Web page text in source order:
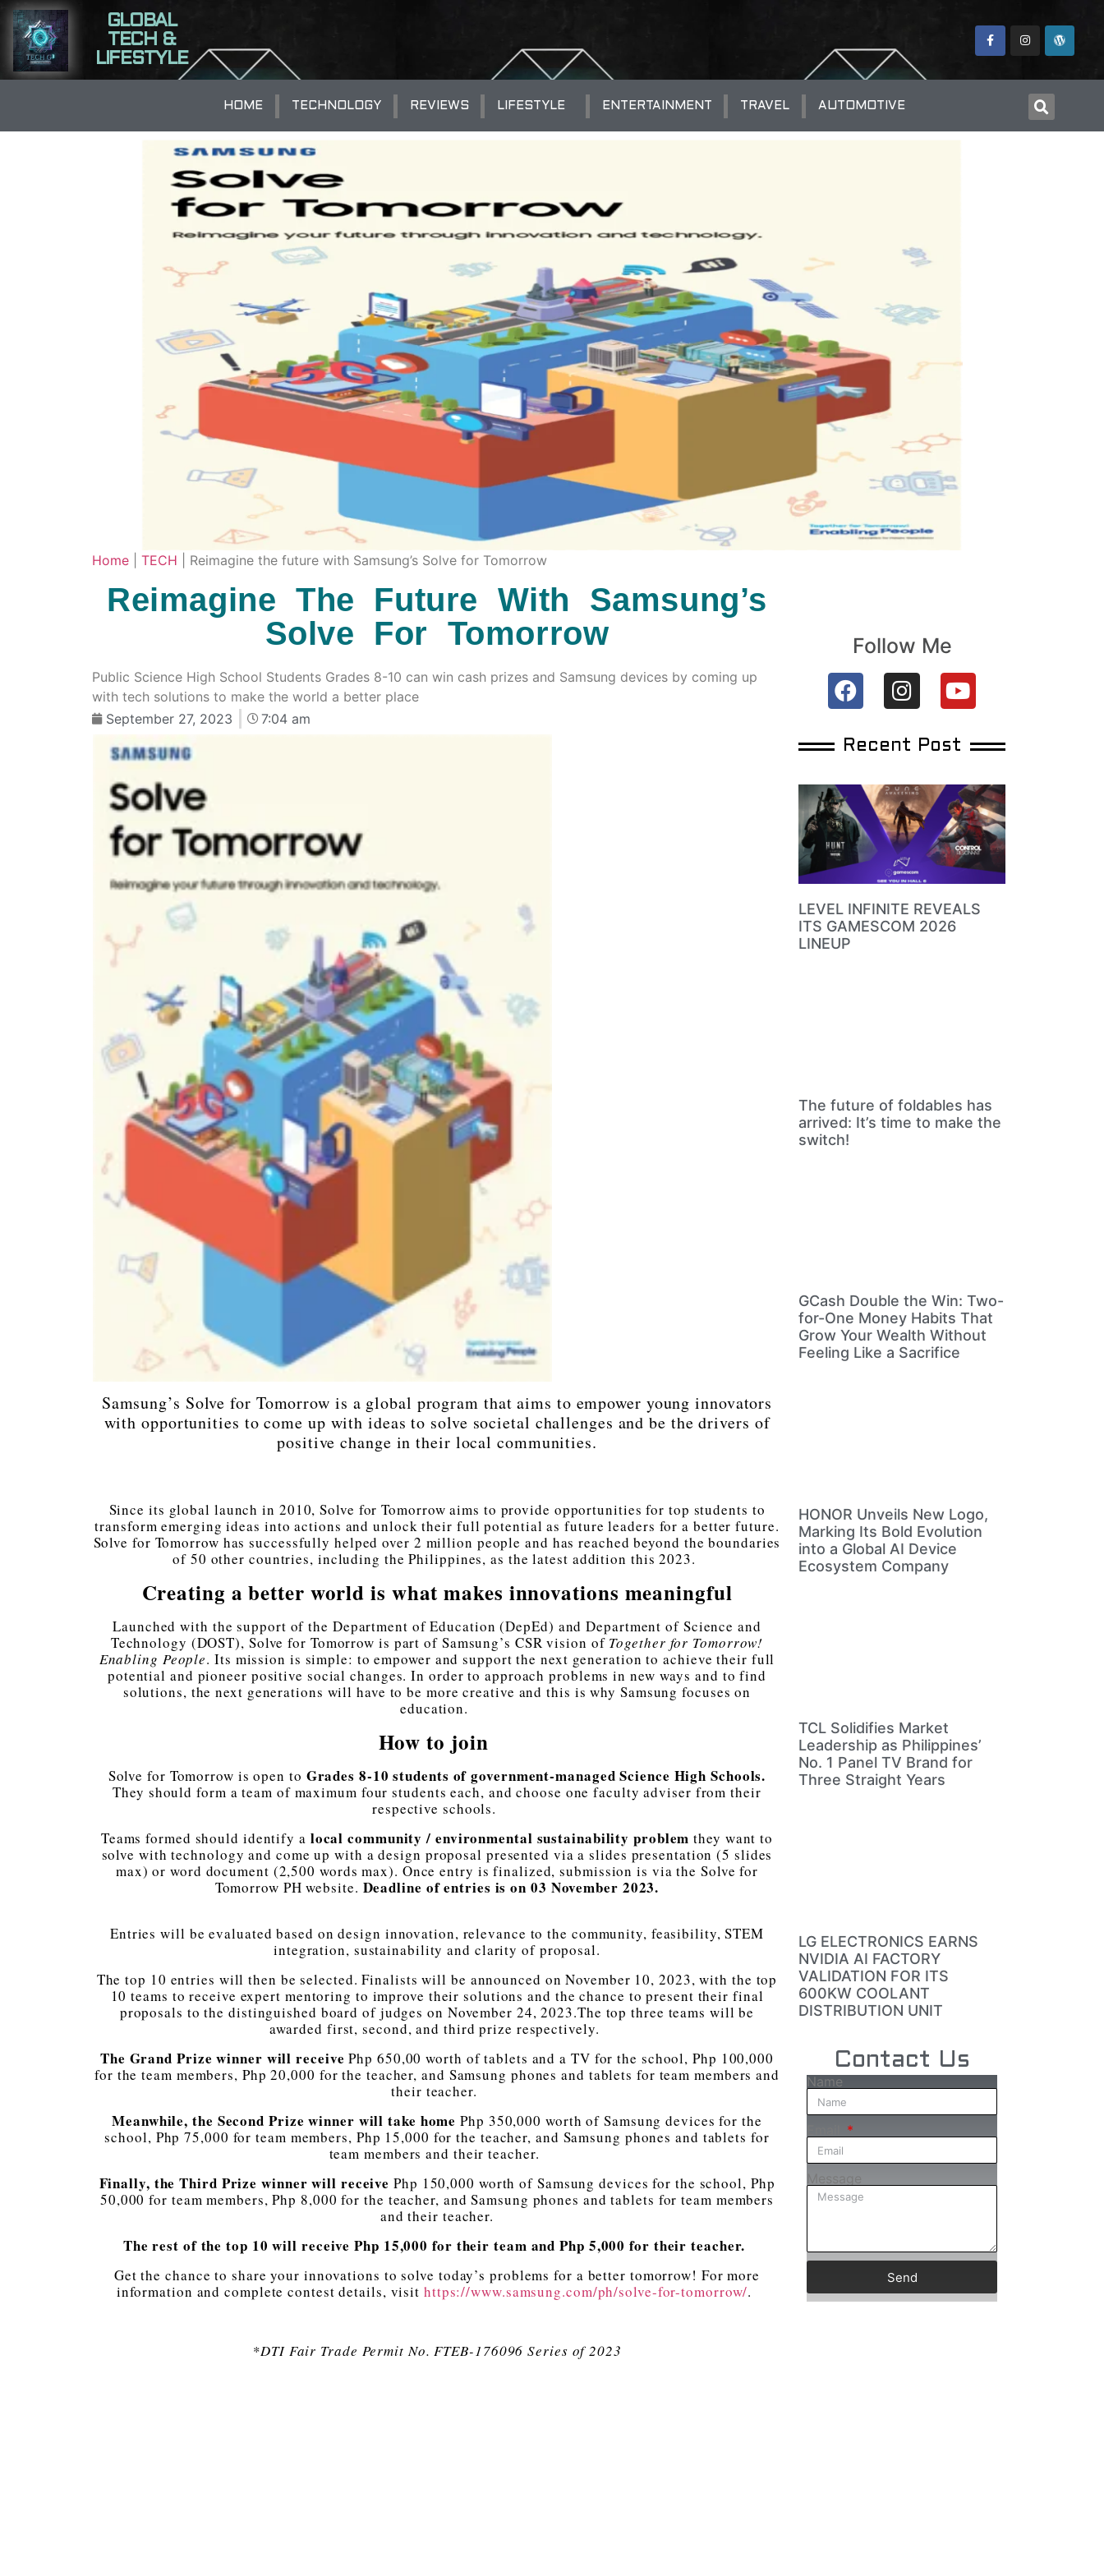
GLOBAL
TECH &
LIFESTYLE
HOME TECHNOLOGY REVIEWS LIFESTYLE ENTERTAINMENT TRAVEL AUTOMOTIVE
Home TECH Reimagine the future with Samsung’s Solve for Tomorrow
Reimagine The Future With Samsung’s
Solve For Tomorrow
Public Science High School Students Grades 8-10 can win cash prizes and Samsung devices by coming up
with tech solutions to make the world a better place
September 27, 2023
7:04 am
Samsung’s Solve for Tomorrow is a global program that aims to empower young innovators
with opportunities to come up with ideas to solve societal challenges and be the drivers of
positive change in their local communities.
Since its global launch in 2010, Solve for Tomorrow aims to provide opportunities for top students to
transform emerging ideas into actions and unlock their full potential as future leaders for a better future.
Solve for Tomorrow has successfully helped over 2 million people and has reached beyond the boundaries
of 50 other countries, including the Philippines, as the latest addition this 2023.
Creating a better world is what makes innovations meaningful
Launched with the support of the Department of Education (DepEd) and Department of Science and
Technology (DOST), Solve for Tomorrow is part of Samsung’s CSR vision of Together for Tomorrow!
Enabling People. Its mission is simple: to empower and support the next generation to achieve their full
potential and pioneer positive social changes. In order to approach problems in new ways and to find
solutions, the next generations will have to be more creative and this is why Samsung focuses on
education.
How to join
Solve for Tomorrow is open to Grades 8-10 students of government-managed Science High Schools.
They should form a team of maximum four students each, and choose one faculty adviser from their
respective schools.
Teams formed should identify a local community / environmental sustainability problemthey want to
solve with technology and come up with a design proposal presented via a slides presentation (5 slides
max) or word document (2,500 words max). Once entry is finalized, submission is via the Solve for
Tomorrow PH website. Deadline of entries is on 03 November 2023.
Entries will be evaluated based on design innovation, relevance to the community, feasibility, STEM
integration, sustainability and clarity of proposal.
The top 10 entries will then be selected. Finalists will be announced on November 10, 2023, with the top
10 teams to receive expert mentoring to improve their solutions and the chance to present their final
proposals to the distinguished board of judges on November 24, 2023.The top three teams will be
awarded first, second, and third prize respectively.
The Grand Prize winner will receivePhp 650,00 worth of tablets and a TV for the school, Php 100,000
for the team members, Php 20,000 for the teacher, and Samsung phones and tablets for team members and
their teacher.
Meanwhile, the Second Prize winner will take homePhp 350,000 worth of Samsung devices for the
school, Php 75,000 for team members, Php 15,000 for the teacher, and Samsung phones and tablets for
team members and their teacher.
Finally, the Third Prize winner will receivePhp 150,000 worth of Samsung devices for the school, Php
50,000 for team members, Php 8,000 for the teacher, and Samsung phones and tablets for team members
and their teacher.
The rest of the top 10 will receive Php 15,000 for their team and Php 5,000 for their teacher.
Get the chance to share your innovations to solve today’s problems for a better tomorrow! For more
information and complete contest details, visit https://www.samsung.com/ph/solve-for-tomorrow/.
*DTI Fair Trade Permit No. FTEB-176096 Series of 2023
Follow Me
Recent Post
LEVEL INFINITE REVEALS
ITS GAMESCOM 2026
LINEUP
The future of foldables has
arrived: It’s time to make the
switch!
GCash Double the Win: Two-
for-One Money Habits That
Grow Your Wealth Without
Feeling Like a Sacrifice
HONOR Unveils New Logo,
Marking Its Bold Evolution
into a Global AI Device
Ecosystem Company
TCL Solidifies Market
Leadership as Philippines’
No. 1 Panel TV Brand for
Three Straight Years
LG ELECTRONICS EARNS
NVIDIA AI FACTORY
VALIDATION FOR ITS
600KW COOLANT
DISTRIBUTION UNIT
Contact Us
Name
Message
Send